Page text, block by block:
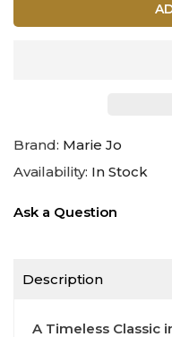
Brand: Marie Jo
Availability: In Stock
Ask a Question
Description
A Timeless Classic